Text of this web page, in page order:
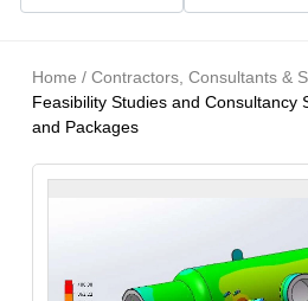
Home / Contractors, Consultants &
Feasibility Studies and Consultancy
and Packages